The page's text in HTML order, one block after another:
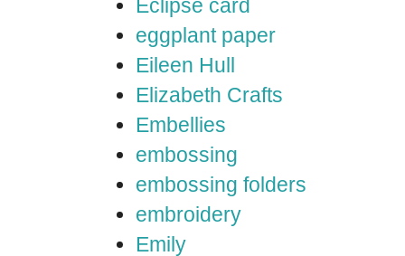
Eclipse card
eggplant paper
Eileen Hull
Elizabeth Crafts
Embellies
embossing
embossing folders
embroidery
Emily